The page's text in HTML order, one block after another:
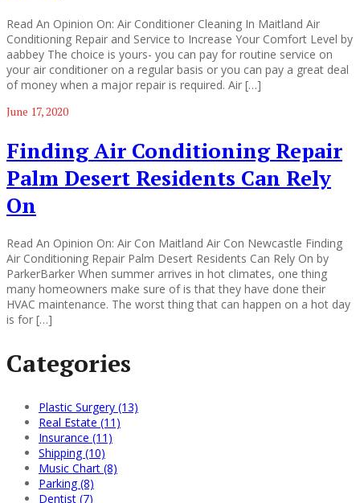
Read An Opinion On: Air Conditioner Cleaning In Maitland Air
Conditioning Repair and Service to Increase Your Comfort Level by
aabbey The choice is yours- you can pay for routine service on
your air conditioner on a regular basis or you can pay a great deal
of money when a major repair is required. Air […]
June 17, 2020
Finding Air Conditioning Repair
Palm Desert Residents Can Rely
On
Read An Opinion On: Air Con Maitland Air Con Newcastle Finding
Air Conditioning Repair Palm Desert Residents Can Rely On by
ParkerBarker When summer arrives in hot climates, one thing
many homeowners make sure of is that they have done their
HVAC maintenance. The worst thing that can happen on a hot day
is for […]
Categories
Plastic Surgery (13)
Real Estate (11)
Insurance (11)
Shipping (10)
Music Chart (8)
Parking (8)
Dentist (7)